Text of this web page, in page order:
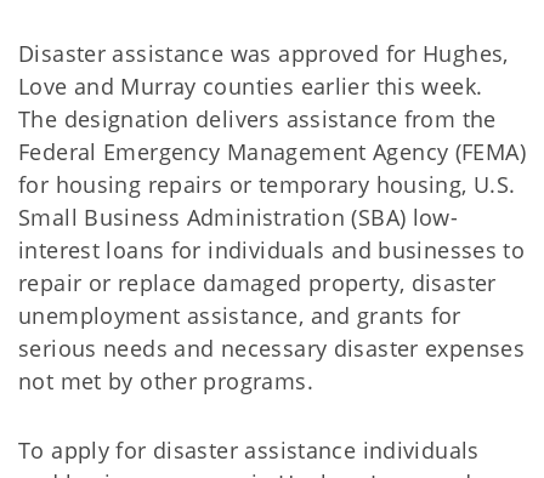
Disaster assistance was approved for Hughes,
Love and Murray counties earlier this week.
The designation delivers assistance from the
Federal Emergency Management Agency (FEMA)
for housing repairs or temporary housing, U.S.
Small Business Administration (SBA) low-
interest loans for individuals and businesses to
repair or replace damaged property, disaster
unemployment assistance, and grants for
serious needs and necessary disaster expenses
not met by other programs.
To apply for disaster assistance individuals